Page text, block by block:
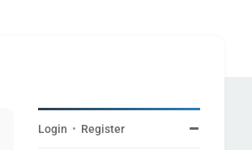
Login • Register